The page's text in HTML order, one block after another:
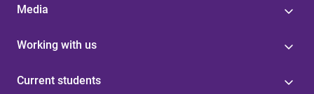
Media
Working with us
Current students